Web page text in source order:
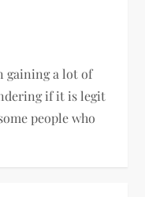
gaining a lot of
if it is legit
people who